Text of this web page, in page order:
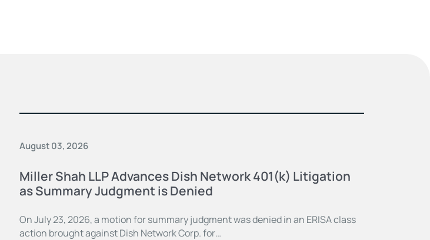
August 03, 2026
Miller Shah LLP Advances Dish Network 401(k) Litigation
as Summary Judgment is Denied
On July 23, 2026, a motion for summary judgment was denied in an ERISA class
action brought against Dish Network Corp. for…